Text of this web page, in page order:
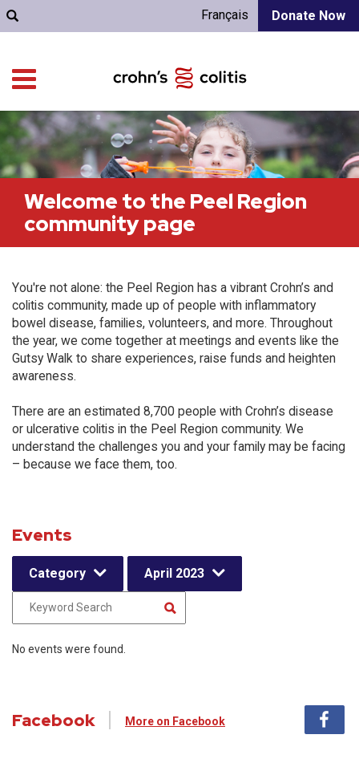
Donate Now
Français
Welcome to the Peel Region
community page
You're not alone: the Peel Region has a vibrant Crohn’s and
colitis community, made up of people with inflammatory
bowel disease, families, volunteers, and more. Throughout
the year, we come together at meetings and events like the
Gutsy Walk to share experiences, raise funds and heighten
awareness.
There are an estimated 8,700 people with Crohn’s disease
or ulcerative colitis in the Peel Region community. We
understand the challenges you and your family may be facing
– because we face them, too.
Events
Category April 2023
No events were found.
Facebook More on Facebook